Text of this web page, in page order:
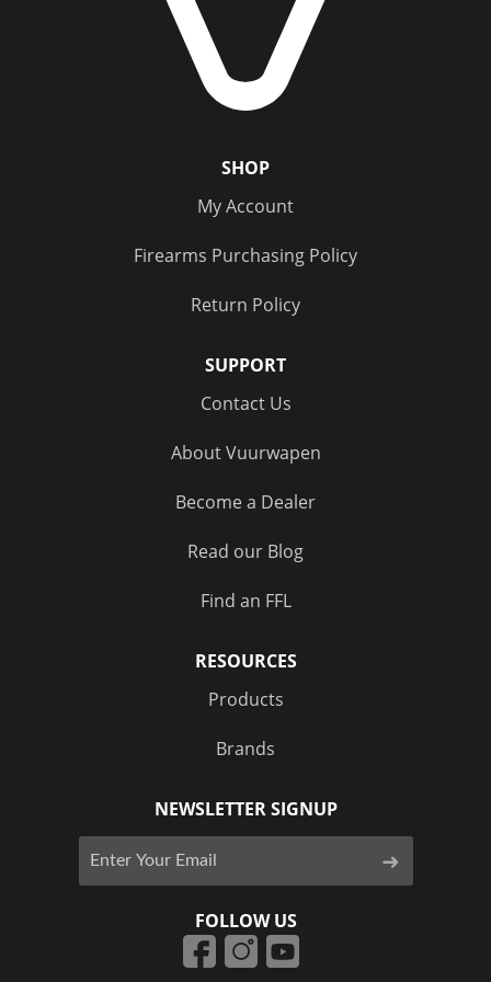
SHOP
My Account
Firearms Purchasing Policy
Return Policy
SUPPORT
Contact Us
About Vuurwapen
Become a Dealer
Read our Blog
Find an FFL
RESOURCES
Products
Brands
NEWSLETTER SIGNUP
FOLLOW US